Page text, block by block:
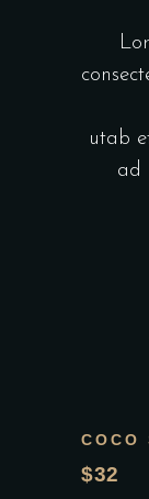
utab
ad
COCO
$32